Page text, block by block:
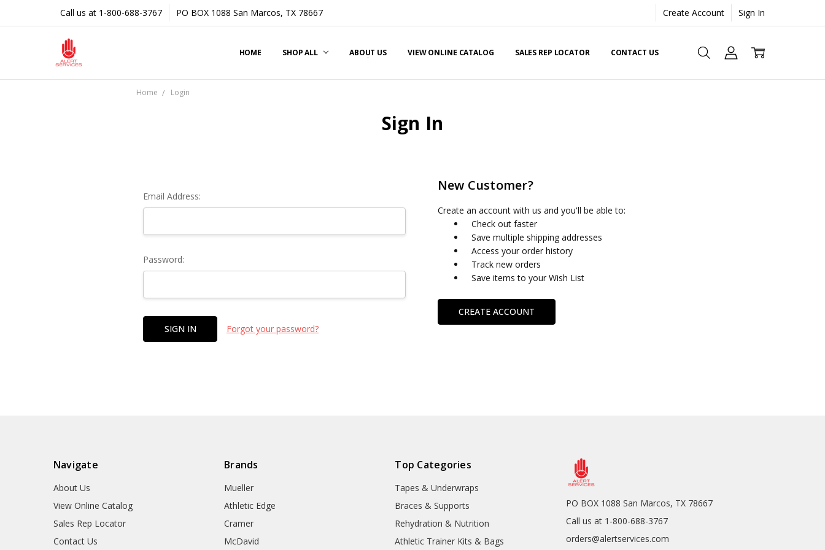
Call us at 1-800-688-3767 PO BOX 1088 San Marcos, TX 78667 Create Account Sign In
HOME SHOP ALL ABOUT US VIEW ONLINE CATALOG SALES REP LOCATOR CONTACT US
Home Login
Sign In
Email Address:
Password:
Forgot your password?
New Customer?
Create an account with us and you'll be able to:
Check out faster
Save multiple shipping addresses
Access your order history
Track new orders
Save items to your Wish List
CREATE ACCOUNT
Navigate
About Us
View Online Catalog
Sales Rep Locator
Contact Us
Brands
Mueller
Athletic Edge
Cramer
McDavid
Top Categories
Tapes & Underwraps
Braces & Supports
Rehydration & Nutrition
Athletic Trainer Kits & Bags
PO BOX 1088 San Marcos, TX 78667
Call us at 1-800-688-3767
orders@alertservices.com